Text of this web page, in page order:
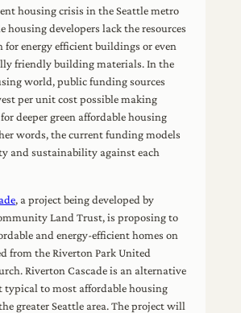
housing crisis in the Seattle metro
housing developers lack the resources
for energy efficient buildings or even
friendly building materials. In the
world, public funding sources
per unit cost possible making
deeper green affordable housing
words, the current funding models
and sustainability against each
, a project being developed by
Land Trust, is proposing to
and energy-efficient homes on
from the Riverton Park United
Riverton Cascade is an alternative
typical to most affordable housing
greater Seattle area. The project will